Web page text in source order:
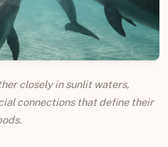
closely in sunlit waters,
connections that define their